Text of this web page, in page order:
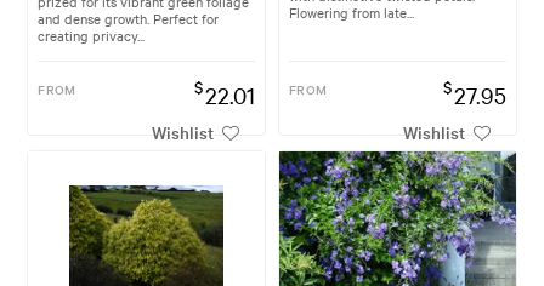
and dense growth. Perfect for
creating privacy...
FROM $22.01
Wishlist
Flowering from late...
FROM $27.95
Wishlist